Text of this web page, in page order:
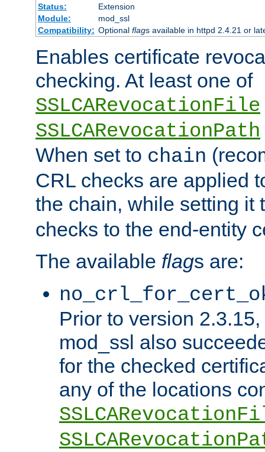
Status:
Extension
Module:
mod_ssl
Compatibility: Optional flags available in httpd 2.4.21 or
Enables certificate
checking. At least one of
SSLCARevocationFile
SSLCARevocationPath
When set to chain
CRL checks are applied
the chain, while setting it
checks to the end-entity
The available flags are:
Prior to version
mod_ssl also
for the checked
any of the locations